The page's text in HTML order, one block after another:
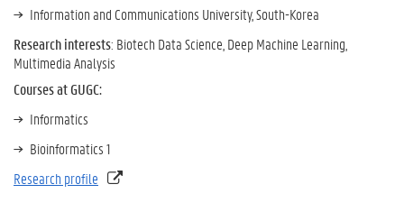
Information and Communications University, South-Korea
Research interests: Biotech Data Science, Deep Machine Learning,
Multimedia Analysis
Courses at GUGC:
Informatics
Bioinformatics 1
Research profile